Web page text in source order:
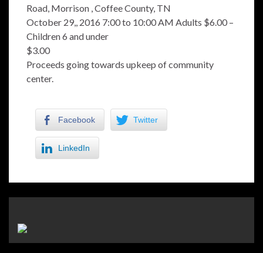
Road, Morrison , Coffee County, TN
October 29,, 2016 7:00 to 10:00 AM Adults $6.00 –
Children 6 and under
$3.00
Proceeds going towards upkeep of community
center.
Facebook Twitter
LinkedIn